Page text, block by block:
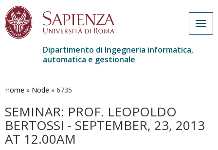
contenuto
Dipartimento di Ingegneria informatica,
automatica e gestionale
Home » Node » 6735
SEMINAR: PROF. LEOPOLDO
BERTOSSI - SEPTEMBER, 23, 2013
AT 12.00AM